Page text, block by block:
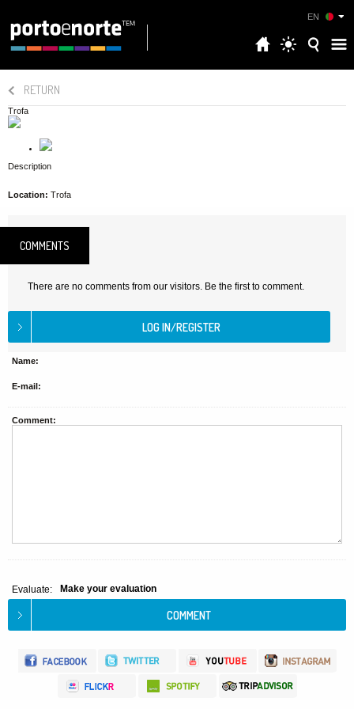
EN
RETURN
Trofa
Description
Location: Trofa
COMMENTS
There are no comments from our visitors. Be the first to comment.
Name:
E-mail:
Comment:
Evaluate: Make your evaluation